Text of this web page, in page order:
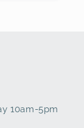
10am-5pm